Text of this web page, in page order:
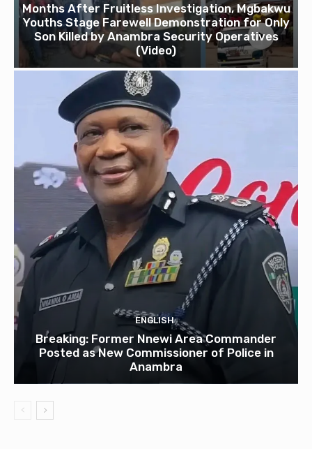
Months After Fruitless Investigation, Mgbakwu
Youths Stage Farewell Demonstration for Only
Son Killed by Anambra Security Operatives
(Video)
ENGLISH
Breaking: Former Nnewi Area Commander
Posted as New Commissioner of Police in
Anambra